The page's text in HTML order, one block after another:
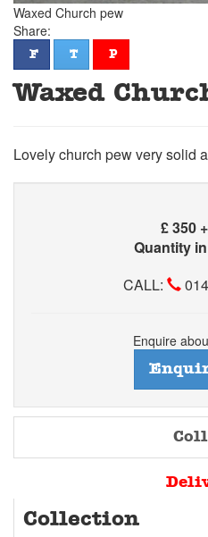
Waxed Church pew
Share:
facebook
F twitter
T pinterest
P
Waxed
Lovely church pew very solid
£350
Quantity
CALL:
Enquire
Collection